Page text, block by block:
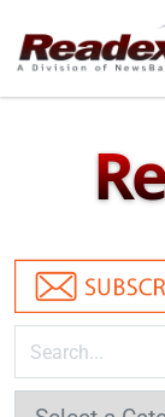
Skip to main